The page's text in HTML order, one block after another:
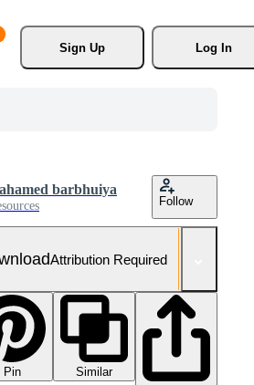
Sign Up
Log In
barbhuiya
Follow
Attribution Required
Pin
Similar